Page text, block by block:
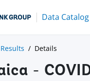
Data Catalog
Details
-